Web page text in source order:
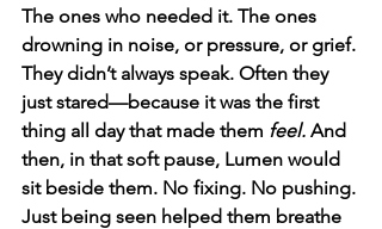
The ones who needed it. The ones
drowning in noise, or pressure, or grief.
They didn’t always speak. Often they
just stared—because it was the first
thing all day that made them feel. And
then, in that soft pause, Lumen would
sit beside them. No fixing. No pushing.
Just being seen helped them breathe